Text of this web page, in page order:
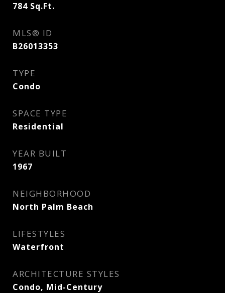
784 Sq.Ft.
MLS® ID
B26013353
TYPE
Condo
SPACE TYPE
Residential
YEAR BUILT
1967
NEIGHBORHOOD
North Palm Beach
LIFESTYLES
Waterfront
ARCHITECTURE STYLES
Condo, Mid-Century